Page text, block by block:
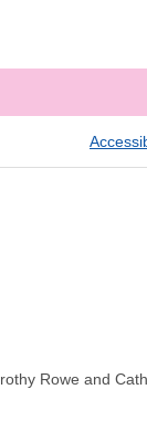
Rowe and